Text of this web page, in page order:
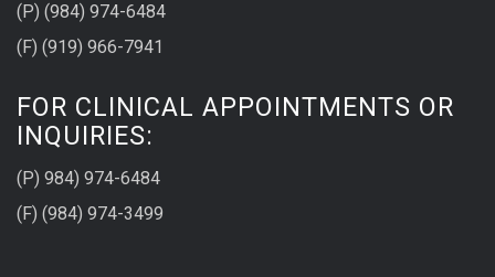
(P) (984) 974-6484
(F) (919) 966-7941
FOR CLINICAL APPOINTMENTS OR
INQUIRIES:
(P) 984) 974-6484
(F) (984) 974-3499